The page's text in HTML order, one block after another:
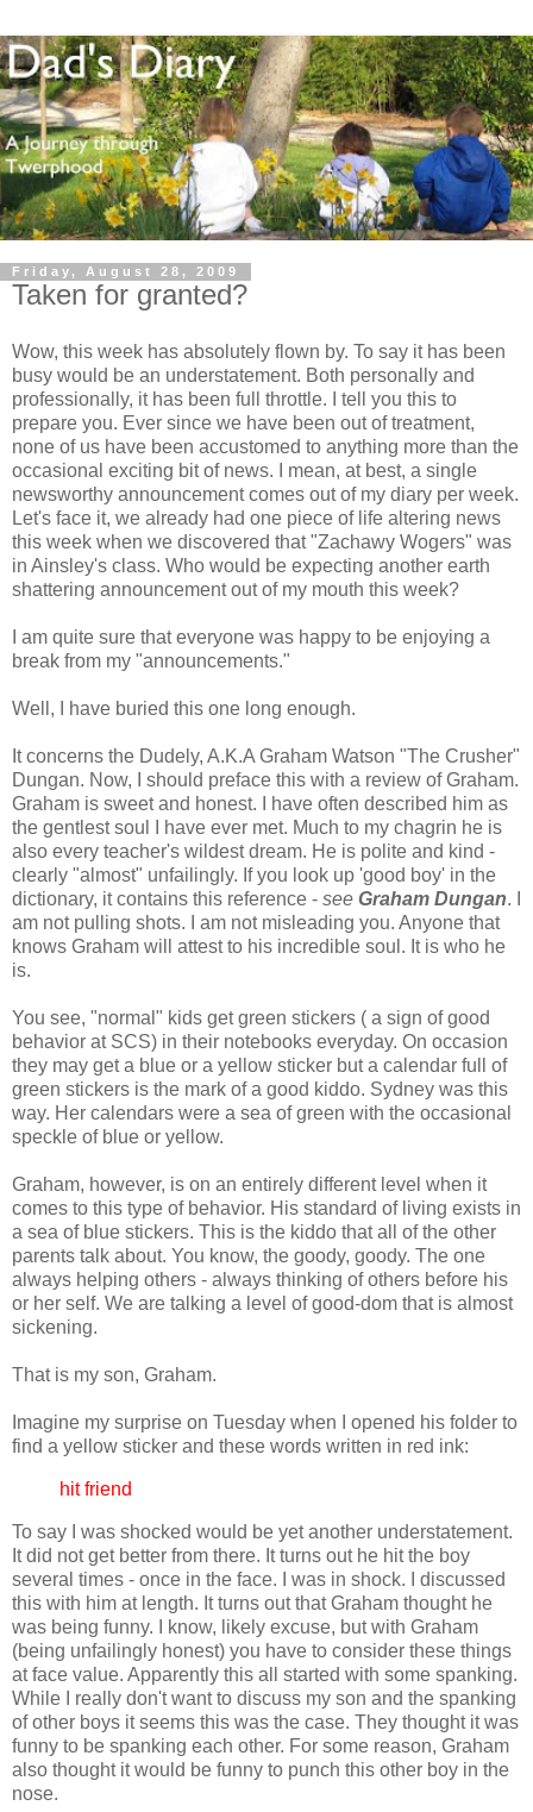
Friday, August 28, 2009
Taken for granted?
Wow, this week has absolutely flown by. To say it has been
busy would be an understatement. Both personally and
professionally, it has been full throttle. I tell you this to
prepare you. Ever since we have been out of treatment,
none of us have been accustomed to anything more than the
occasional exciting bit of news. I mean, at best, a single
newsworthy announcement comes out of my diary per week.
Let's face it, we already had one piece of life altering news
this week when we discovered that "Zachawy Wogers" was
in Ainsley's class. Who would be expecting another earth
shattering announcement out of my mouth this week?
I am quite sure that everyone was happy to be enjoying a
break from my "announcements."
Well, I have buried this one long enough.
It concerns the Dudely, A.K.A Graham Watson "The Crusher"
Dungan. Now, I should preface this with a review of Graham.
Graham is sweet and honest. I have often described him as
the gentlest soul I have ever met. Much to my chagrin he is
also every teacher's wildest dream. He is polite and kind -
clearly "almost" unfailingly. If you look up 'good boy' in the
dictionary, it contains this reference - see Graham Dungan. I
am not pulling shots. I am not misleading you. Anyone that
knows Graham will attest to his incredible soul. It is who he
is.
You see, "normal" kids get green stickers ( a sign of good
behavior at SCS) in their notebooks everyday. On occasion
they may get a blue or a yellow sticker but a calendar full of
green stickers is the mark of a good kiddo. Sydney was this
way. Her calendars were a sea of green with the occasional
speckle of blue or yellow.
Graham, however, is on an entirely different level when it
comes to this type of behavior. His standard of living exists in
a sea of blue stickers. This is the kiddo that all of the other
parents talk about. You know, the goody, goody. The one
always helping others - always thinking of others before his
or her self. We are talking a level of good-dom that is almost
sickening.
That is my son, Graham.
Imagine my surprise on Tuesday when I opened his folder to
find a yellow sticker and these words written in red ink:
hit friend
To say I was shocked would be yet another understatement.
It did not get better from there. It turns out he hit the boy
several times - once in the face. I was in shock. I discussed
this with him at length. It turns out that Graham thought he
was being funny. I know, likely excuse, but with Graham
(being unfailingly honest) you have to consider these things
at face value. Apparently this all started with some spanking.
While I really don't want to discuss my son and the spanking
of other boys it seems this was the case. They thought it was
funny to be spanking each other. For some reason, Graham
also thought it would be funny to punch this other boy in the
nose.